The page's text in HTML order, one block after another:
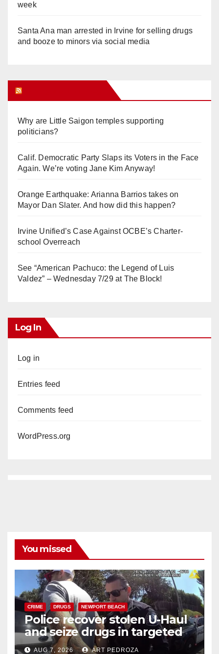
week
Santa Ana man arrested in Irvine for selling drugs
and booze to minors via social media
Why are Little Saigon temples supporting
politicians?
Calif. Democratic Party Slaps its Voters in the Face
Again. We’re voting Jane Kim Anyway!
Orange Earthquake: Arianna Barrios takes on
Mayor Dan Slater. And how did this happen?
Irvine Unified’s Case Against OCBE’s Charter-
school Overreach
See “American Pachuco: the Legend of Luis
Valdez” – Wednesday 7/29 at The Block!
Log In
Log in
Entries feed
Comments feed
WordPress.org
You missed
CRIME DRUGS NEWPORT BEACH
Police recover stolen U-Haul
and seize drugs in targeted
coastal OC traffic stop
AUG 7, 2026 ART PEDROZA